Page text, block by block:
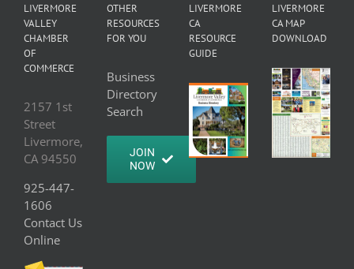
LIVERMORE
VALLEY
CHAMBER
OF
COMMERCE
2157 1st
Street
Livermore,
CA 94550
925-447-
1606
Contact Us
Online
OTHER
RESOURCES
FOR YOU
Business
Directory
Search
JOIN
NOW
LIVERMORE
CA
RESOURCE
GUIDE
LIVERMORE
CA MAP
DOWNLOAD